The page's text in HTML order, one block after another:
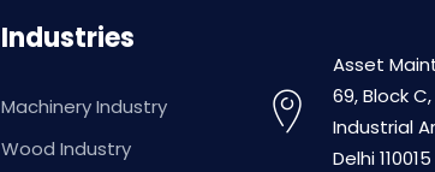
Industries
Machinery Industry
Wood Industry
Asset
69, Block
Industrial
Delhi 110015